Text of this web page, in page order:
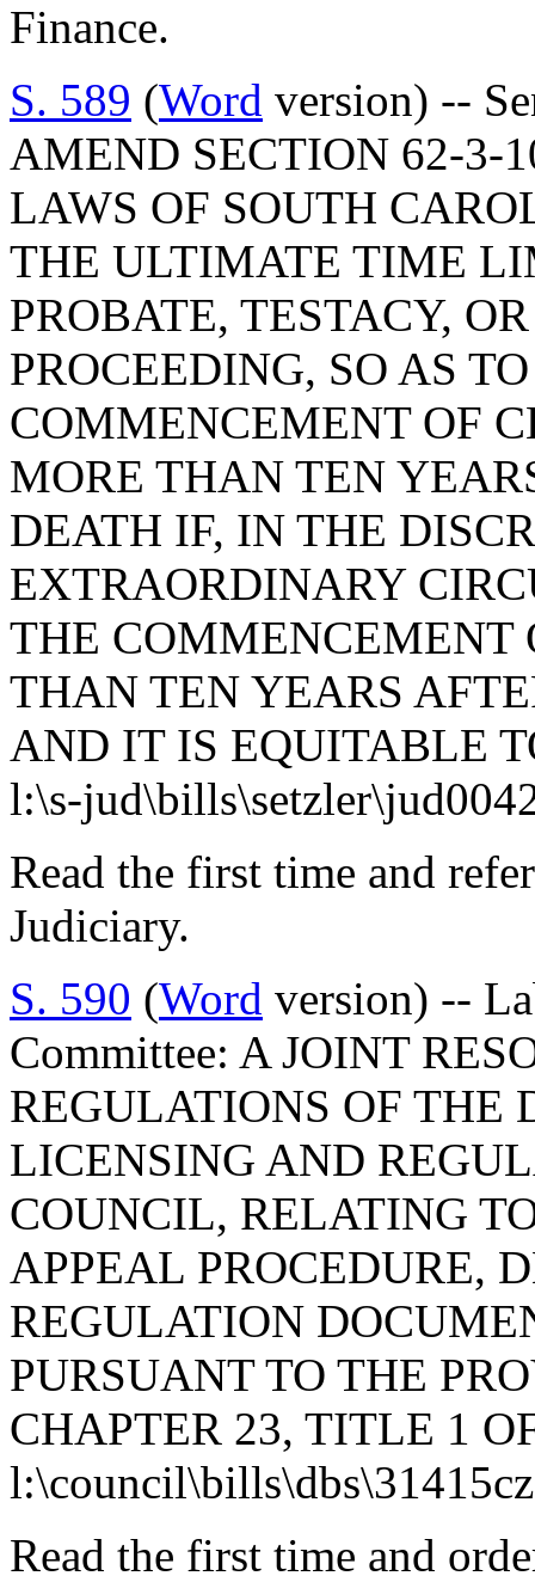
Finance.
S. 589 (Word version) --
AMEND SECTION 62-3-
LAWS OF SOUTH
THE ULTIMATE TIME
PROBATE, TESTACY,
PROCEEDING, SO AS
COMMENCEMENT OF
MORE THAN TEN
DEATH IF, IN THE
EXTRAORDINARY
THE COMMENCEMENT
THAN TEN YEARS
AND IT IS EQUITABLE
l:\s-
Read the first time and
Judiciary.
S. 590 (Word version) --
Committee: A JOINT
REGULATIONS OF THE
LICENSING AND
COUNCIL, RELATING
APPEAL PROCEDURE,
REGULATION
PURSUANT TO THE
CHAPTER 23, TITLE 1
Read the first time and